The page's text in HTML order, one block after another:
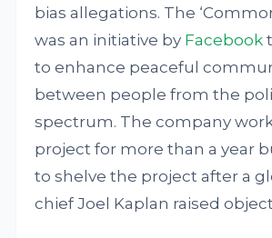
bias allegations. The
was an initiative by Facebook
to enhance peaceful
between people from the
spectrum. The company
project for more than a year
to shelve the project after a
chief Joel Kaplan raised